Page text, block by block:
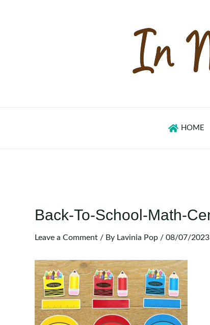
HOME
Back-To-School-Math-
Leave a Comment / By Lavinia Pop / 08/07/2023